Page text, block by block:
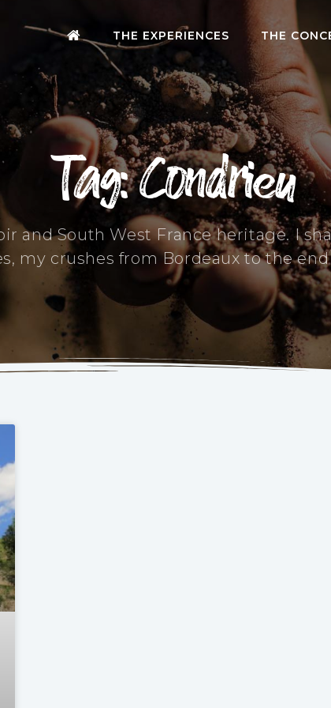
THE EXPERIENCES THE
Tag: Condrieu
and South West France heritage. I
my crushes from Bordeaux to the